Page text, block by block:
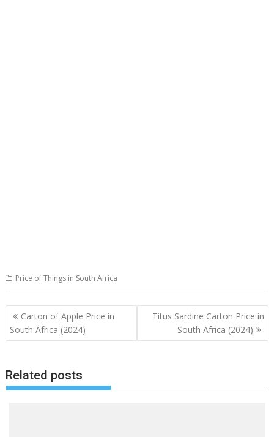
Price of Things in South Africa
Post
navigation
Carton of Apple Price in
South Africa (2024)
Titus Sardine Carton Price in
South Africa (2024)
Related posts